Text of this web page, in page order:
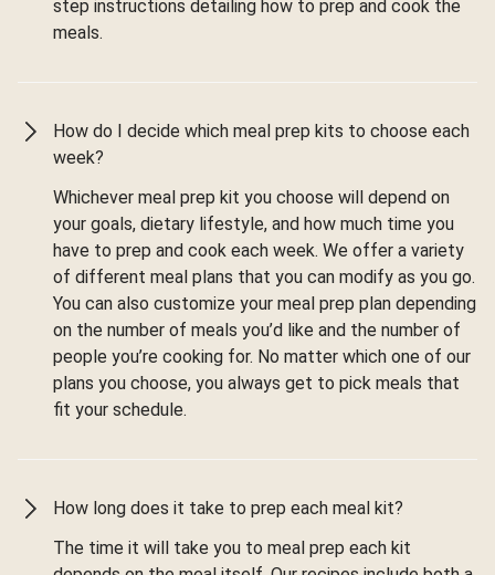
step instructions detailing how to prep and cook the
meals.
How do I decide which meal prep kits to choose each
week?
Whichever meal prep kit you choose will depend on
your goals, dietary lifestyle, and how much time you
have to prep and cook each week. We offer a variety
of different meal plans that you can modify as you go.
You can also customize your meal prep plan depending
on the number of meals you’d like and the number of
people you’re cooking for. No matter which one of our
plans you choose, you always get to pick meals that
fit your schedule.
How long does it take to prep each meal kit?
The time it will take you to meal prep each kit